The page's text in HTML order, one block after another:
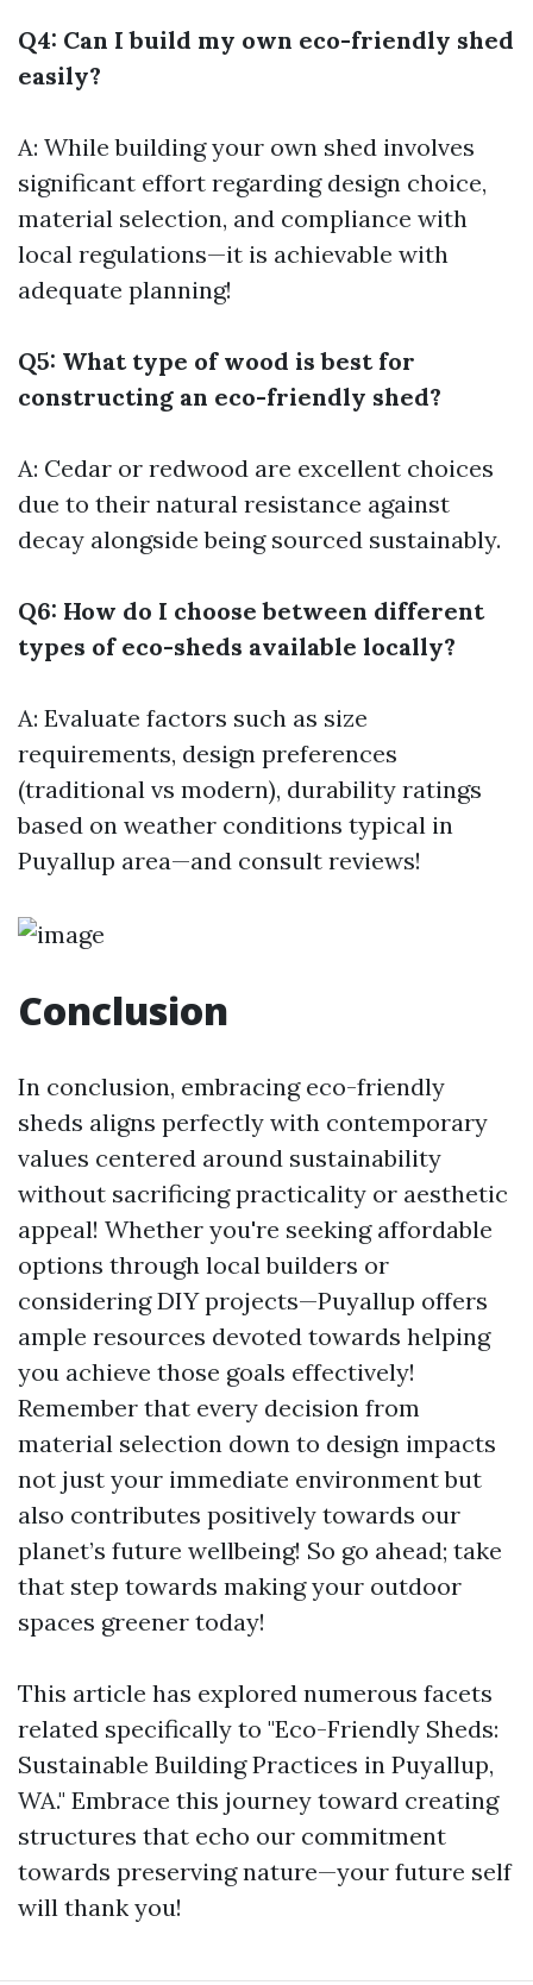
Q4: Can I build my own eco-friendly shed
easily?
A: While building your own shed involves
significant effort regarding design choice,
material selection, and compliance with
local regulations—it is achievable with
adequate planning!
Q5: What type of wood is best for
constructing an eco-friendly shed?
A: Cedar or redwood are excellent choices
due to their natural resistance against
decay alongside being sourced sustainably.
Q6: How do I choose between different
types of eco-sheds available locally?
A: Evaluate factors such as size
requirements, design preferences
(traditional vs modern), durability ratings
based on weather conditions typical in
Puyallup area—and consult reviews!
Conclusion
In conclusion, embracing eco-friendly
sheds aligns perfectly with contemporary
values centered around sustainability
without sacrificing practicality or aesthetic
appeal! Whether you're seeking affordable
options through local builders or
considering DIY projects—Puyallup offers
ample resources devoted towards helping
you achieve those goals effectively!
Remember that every decision from
material selection down to design impacts
not just your immediate environment but
also contributes positively towards our
planet’s future wellbeing! So go ahead; take
that step towards making your outdoor
spaces greener today!
This article has explored numerous facets
related specifically to "Eco-Friendly Sheds:
Sustainable Building Practices in Puyallup,
WA." Embrace this journey toward creating
structures that echo our commitment
towards preserving nature—your future self
will thank you!